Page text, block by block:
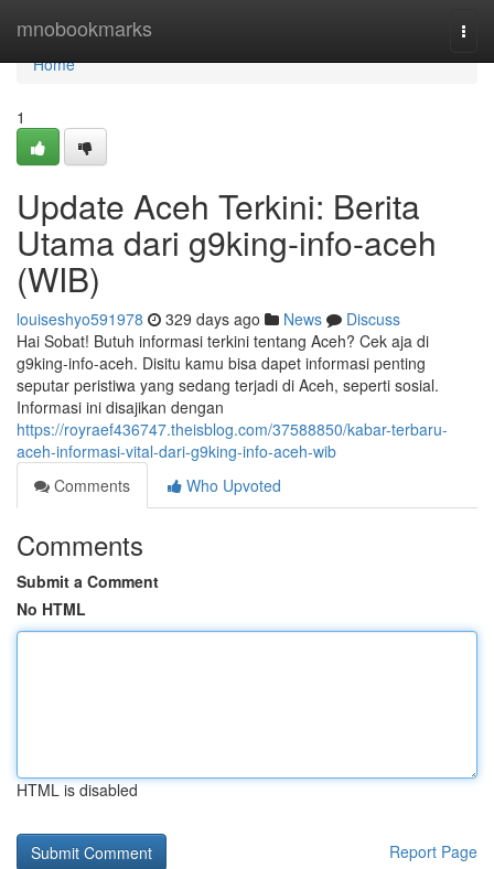
mnobookmarks
Home
Home
1
Update Aceh Terkini: Berita
Utama dari g9king-info-aceh
(WIB)
louiseshyo591978 329 days ago News
Discuss
Hai Sobat! Butuh informasi terkini tentang Aceh? Cek aja di
g9king-info-aceh. Disitu kamu bisa dapet informasi penting
seputar peristiwa yang sedang terjadi di Aceh, seperti sosial.
Informasi ini disajikan dengan
https://royraef436747.theisblog.com/37588850/kabar-terbaru-
aceh-informasi-vital-dari-g9king-info-aceh-wib
Comments
Who Upvoted
Comments
Submit a Comment
No HTML
HTML is disabled
Report Page